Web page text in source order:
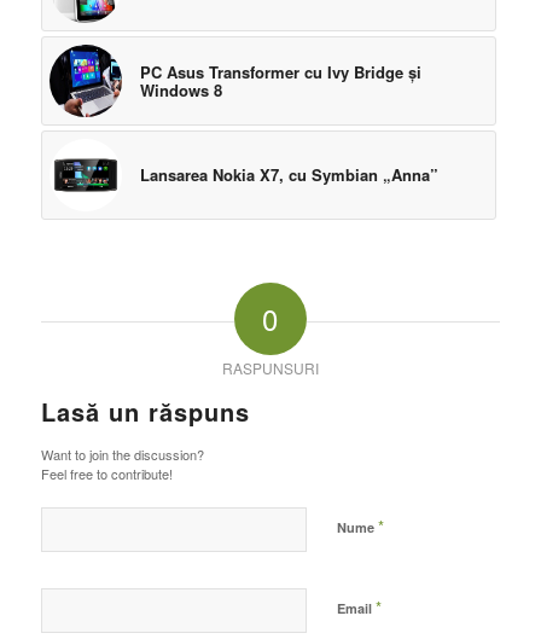
PC Asus Transformer cu Ivy Bridge şi
Windows 8
Lansarea Nokia X7, cu Symbian „Anna”
0
RASPUNSURI
Lasă un răspuns
Want to join the discussion?
Feel free to contribute!
Nume *
Email *